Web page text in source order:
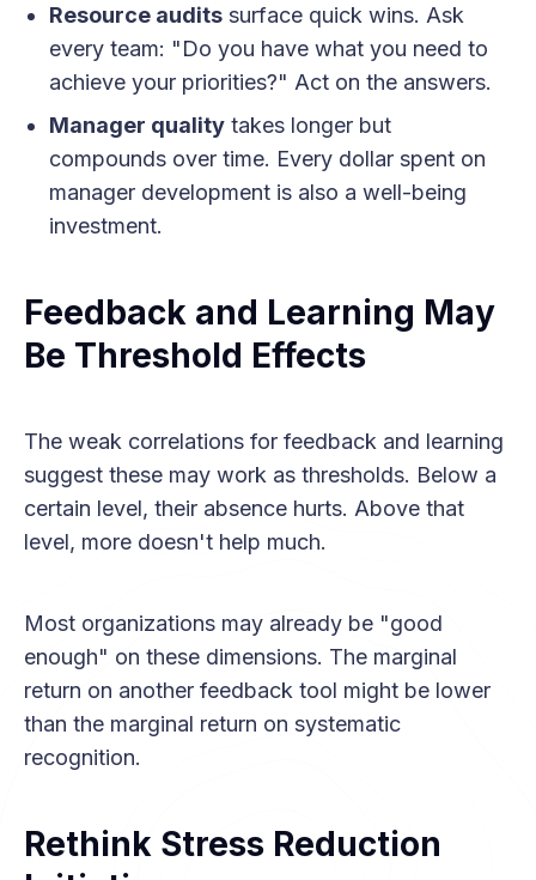
Resource auditssurface quick wins. Ask
every team: "Do you have what you need to
achieve your priorities?" Act on the answers.
Manager qualitytakes longer but
compounds over time. Every dollar spent on
manager development is also a well-being
investment.
Feedback and Learning May
Be Threshold Effects
The weak correlations for feedback and learning
suggest these may work as thresholds. Below a
certain level, their absence hurts. Above that
level, more doesn't help much.
Most organizations may already be "good
enough" on these dimensions. The marginal
return on another feedback tool might be lower
than the marginal return on systematic
recognition.
Rethink Stress Reduction